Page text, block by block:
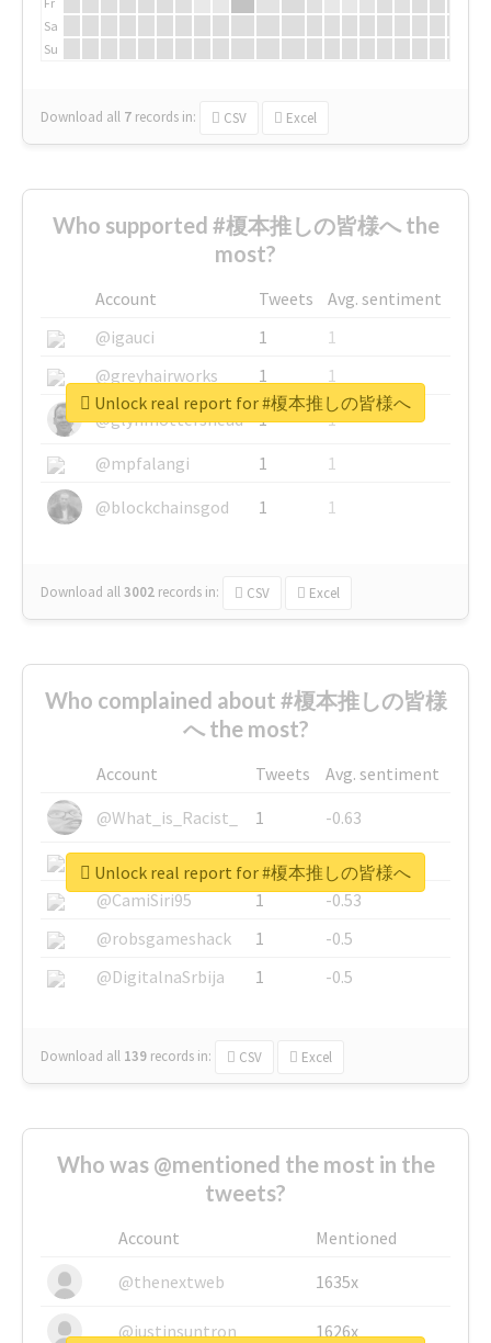
Sa
Su
Download all 7 records in: CSV Excel
Who supported #榎本推しの皆様へ the
most?
Account Tweets
Avg. sentiment
@igauci
1
1
@greyhairworks
1
1
@glynmottershead
1
1
@mpfalangi
1
1
@blockchainsgod
1 1
Download all3002 records in: CSV Excel
Unlock real report for #榎本推しの皆様へ
Who complained about #榎本推しの皆様
へ the most?
Account Tweets
Avg. sentiment
@What_is_Racist_
1
-0.63
@SkateChart
1
-0.6
@CamiSiri95
1
-0.53
@robsgameshack
1
-0.5
@DigitalnaSrbija
1 -0.5
Download all 139 records in: CSV Excel
Unlock real report for #榎本推しの皆様へ
Who was @mentioned the most in the
tweets?
Account
Mentioned
@thenextweb
1635x
@justinsuntron 1626x